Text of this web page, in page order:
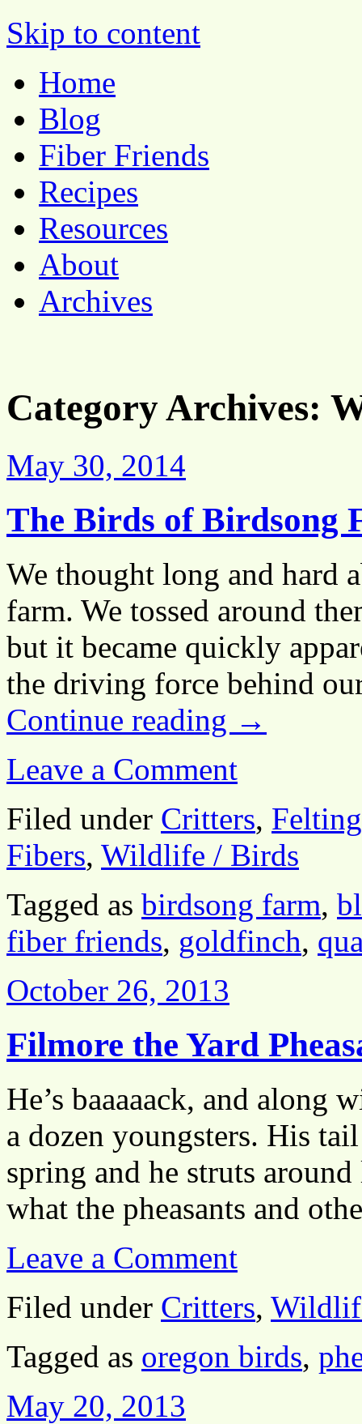
Pocket Pause
Skip to content
Home
Blog
Fiber Friends
Recipes
Resources
About
Archives
Category Archives:
May 30, 2014
The Birds of Birdsong
We thought long and hard
farm. We tossed around
but it became quickly
the driving force behind
Continue reading →
Leave a Comment
Filed under Critters, Felting
Fibers, Wildlife / Birds
Tagged as birdsong farm,
fiber friends, goldfinch,
October 26, 2013
Filmore the Yard
He’s baaaaack, and along
a dozen youngsters. His
spring and he struts
what the pheasants and
Leave a Comment
Filed under Critters,
Tagged as oregon birds,
May 20, 2013